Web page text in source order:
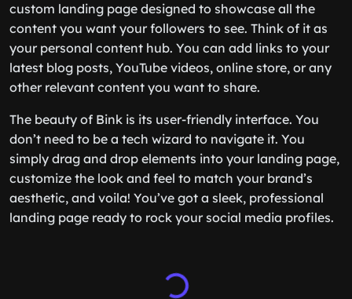
custom landing page designed to showcase all the
content you want your followers to see. Think of it as
your personal content hub. You can add links to your
latest blog posts, YouTube videos, online store, or any
other relevant content you want to share.
The beauty of Bink is its user-friendly interface. You
don’t need to be a tech wizard to navigate it. You
simply drag and drop elements into your landing page,
customize the look and feel to match your brand’s
aesthetic, and voila! You’ve got a sleek, professional
landing page ready to rock your social media profiles.